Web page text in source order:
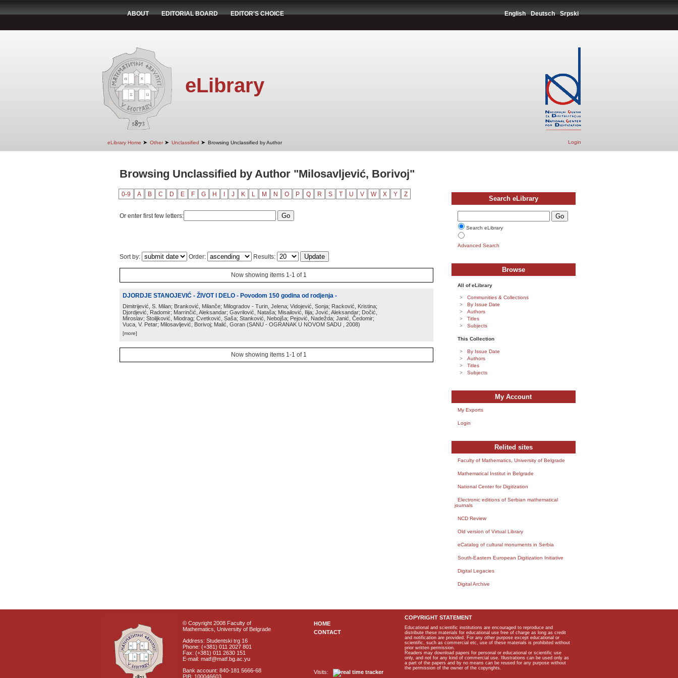
ABOUT EDITORIAL BOARD EDITOR'S CHOICE English Deutsch Srpski
eLibrary
eLibrary Home ➤ Other ➤ Unclassified ➤ Browsing Unclassified by Author Login
Browsing Unclassified by Author "Milosavljević, Borivoj"
0-9 A B C D E F G H J K L M N O P Q R S T U V W X Y Z
Or enter first few letters:
Sort by: Order: Results:
Now showing items 1-1 of 1
DJORDJE STANOJEVIĆ - ŽIVOT I DELO - Povodom 150 godina od rodjenja -
Dimitrijević, S. Milan; Branković, Milanče; Milogradov - Turin, Jelena; Vidojević, Sonja; Racković, Kristina;
Djordjević, Radomir; Marrinčić, Aleksandar; Gavrilović, Nataša; Misailović, Ilija; Jović, Aleksandar; Dočić,
Miroslav; Stoiljković, Miodrag; Cvetković, Saša; Stanković, Nebojša; Pejović, Nadežda; Janić, Čedomir;
Vuca, V. Petar; Milosavljević, Borivoj; Malić, Goran (SANU - OGRANAK U NOVOM SADU , 2008)
[more]
Now showing items 1-1 of 1
Search eLibrary
Search eLibrary
Advanced Search
Browse
All of eLibrary
Communities & Collections
By Issue Date
Authors
Titles
Subjects
This Collection
By Issue Date
Authors
Titles
Subjects
My Account
My Exports
Login
Relited sites
Faculty of Mathematics, University of Belgrade
Mathematical Institut in Belgrade
National Center for Digitization
Electronic editions of Serbian mathematical
journals
NCD Review
Old version of Virtual Library
eCatalog of cultural monuments in Serbia
South-Eastern European Digitization Initiative
Digital Legacies
Digital Archive
© Copyright 2008 Faculty of
Mathematics, University of Belgrade
Address: Studentski trg 16
Phone: (+381) 011 2027 801
Fax: (+381) 011 2630 151
E-mail: matf@matf.bg.ac.yu
Bank account: 840-181 5666-68
PIB: 100046603
HOME
CONTACT
Visits:
COPYRIGHT STATEMENT
Educational and scientific institutions are encouraged to reproduce and
distribute these materials for educational use free of charge as long as credit
and notification are provided. For any other purpose except educational or
scientific, such as commercial etc, use of these materials is prohibited without
prior written permission.
Readers may download papers for personal or educational or scientific use
only, and not for any kind of commercial use. Illustrations can be used only as
a part of the papers and by no means can be reused for any purpose without
the permission of the owner of the copyrights.